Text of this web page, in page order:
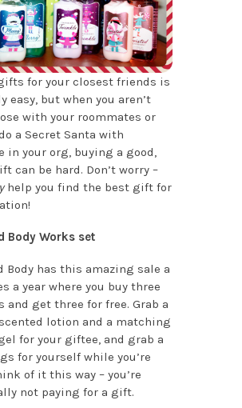
for your closest friends is
easy, but when you aren’t
with your roommates or
a Secret Santa with
in your org, buying a good,
can be hard. Don’t worry –
help you find the best gift for
Body Works set
Body has this amazing sale a
a year where you buy three
and get three for free. Grab a
lotion and a matching
for your giftee, and grab a
for yourself while you’re
of it this way – you’re
not paying for a gift.